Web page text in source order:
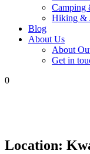
Camping
Hiking &
Blog
About Us
About
Get in
0
Location: